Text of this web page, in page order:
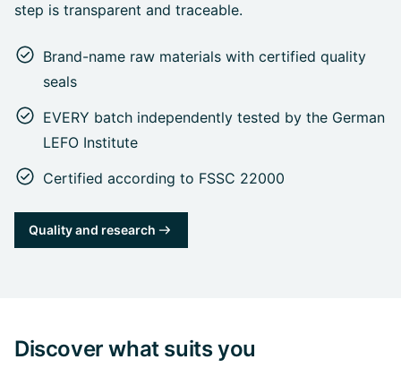
step is transparent and traceable.
Brand-name raw materials with certified quality
seals
EVERY batch independently tested by the German
LEFO Institute
Certified according to FSSC 22000
Quality and research
Discover what suits you